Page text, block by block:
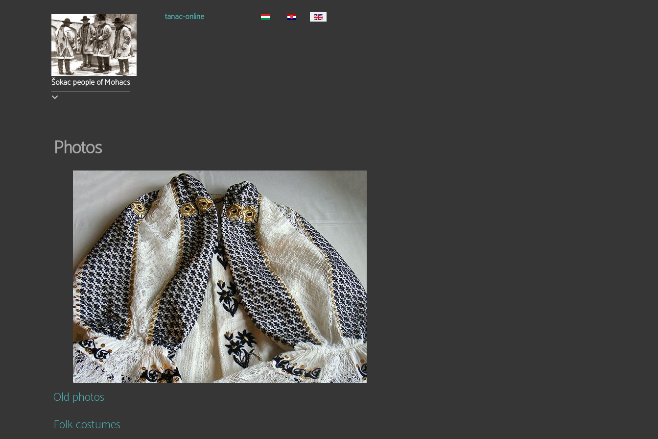
Šokac people of Mohacs
tanac-online Select your language
Photos
Old photos
Folk costumes